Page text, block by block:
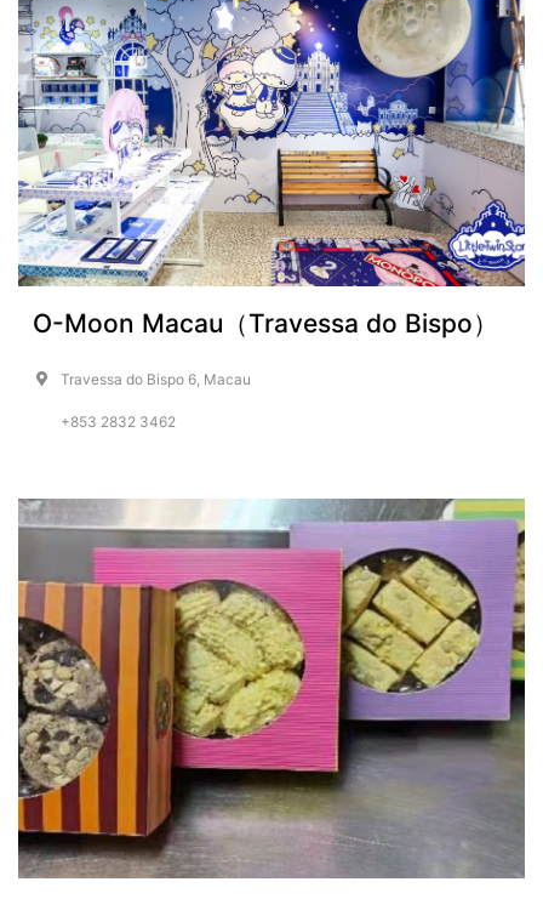
O-Moon Macau（Travessa do Bispo）
Travessa do Bispo 6, Macau
+853 2832 3462